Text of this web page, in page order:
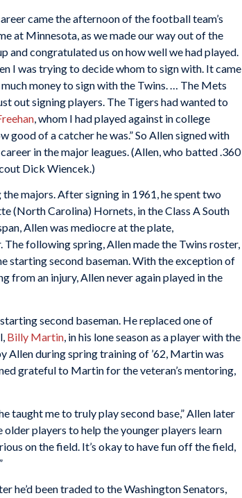
came the afternoon of the football team’s
at Minnesota, as we made our way out of the
and congratulated us on how well we had played.
I was trying to decide whom to sign with. It came
money to sign with the Twins. … The Mets
out signing players. The Tigers had wanted to
, whom I had played against in college
of a catcher he was.” So Allen signed with
in the major leagues. (Allen, who batted .360
Dick Wiencek.)
majors. After signing in 1961, he spent two
(North Carolina) Hornets, in the Class A South
Allen was mediocre at the plate,
following spring, Allen made the Twins roster,
starting second baseman. With the exception of
from an injury, Allen never again played in the
second baseman. He replaced one of
Billy Martin, in his lone season as a player with the
Allen during spring training of ’62, Martin was
grateful to Martin for the veteran’s mentoring,
taught me to truly play second base,” Allen later
players to help the younger players learn
on the field. It’s okay to have fun off the field,
he’d been traded to the Washington Senators,